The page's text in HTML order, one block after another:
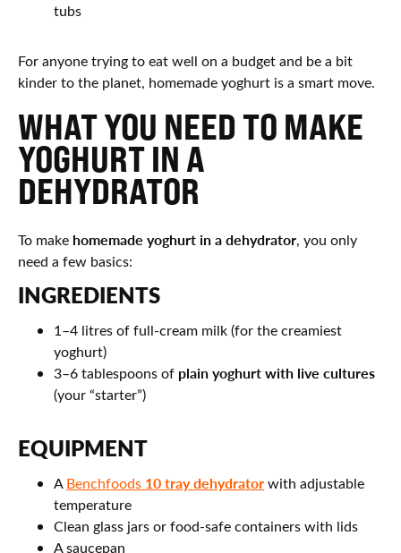
tubs
For anyone trying to eat well on a budget and be a bit
kinder to the planet, homemade yoghurt is a smart move.
WHAT YOU NEED TO MAKE
YOGHURT IN A
DEHYDRATOR
To make homemade yoghurt in a dehydrator, you only
need a few basics:
INGREDIENTS
1–4 litres of full-cream milk (for the creamiest
yoghurt)
3–6 tablespoons of plain yoghurt with live cultures
(your “starter”)
EQUIPMENT
ABenchfoods 10 tray dehydratorwith adjustable
temperature
Clean glass jars or food-safe containers with lids
A saucepan